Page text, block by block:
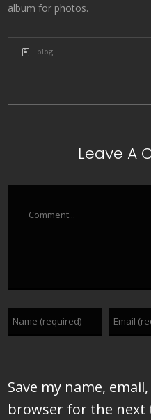
album for photos.
blog
Leave A
Save my name,
browser for the next